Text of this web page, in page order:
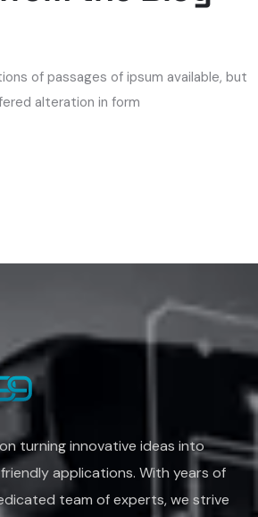
alteration in form
turning
applications. With years of
team of experts, we strive
software solutions thatmeet and